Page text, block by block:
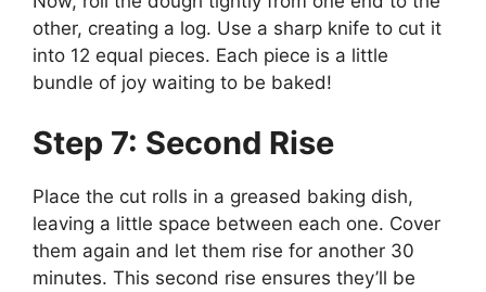
other, creating a log. Use a sharp knife to cut it
into 12 equal pieces. Each piece is a little
bundle of joy waiting to be baked!
Step 7: Second Rise
Place the cut rolls in a greased baking dish,
leaving a little space between each one. Cover
them again and let them rise for another 30
minutes. This second rise ensures they’ll be